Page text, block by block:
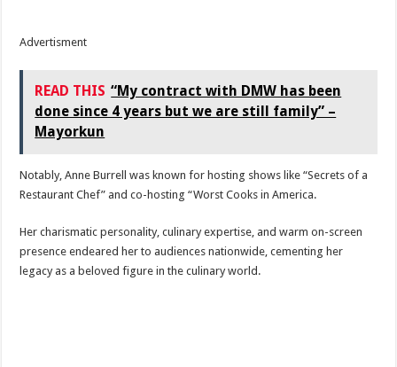
Advertisment
READ THIS “My contract with DMW has been
done since 4 years but we are still family” –
Mayorkun
Notably, Anne Burrell was known for hosting shows like “Secrets of a
Restaurant Chef” and co-hosting “Worst Cooks in America.
Her charismatic personality, culinary expertise, and warm on-screen
presence endeared her to audiences nationwide, cementing her
legacy as a beloved figure in the culinary world.